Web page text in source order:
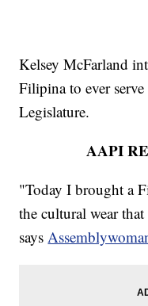
Kelsey McFarland
Filipina to ever
Legislature.
AAPI
"Today I brought a
the cultural wear
says